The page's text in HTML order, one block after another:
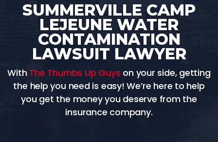
SUMMERVILLE CAMP
LEJEUNE WATER
CONTAMINATION
LAWSUIT LAWYER
With The Thumbs Up Guys on your side, getting
the help you need is easy! We’re here to help
you get the money you deserve from the
insurance company.